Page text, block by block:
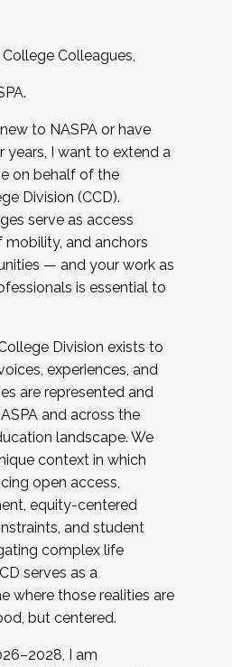
Colleagues,
to NASPA or have
years, I want to extend a
on behalf of the
Division (CCD).
serve as access
mobility, and anchors
— and your work as
is essential to
Division exists to
experiences, and
are represented and
and across the
landscape. We
context in which
open access,
equity-centered
and student
complex life
serves as a
where those realities are
but centered.
I am